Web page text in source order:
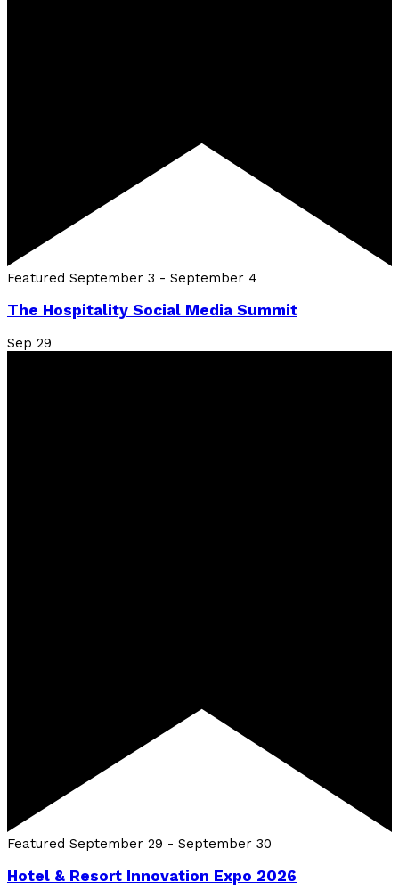
Featured September 3 - September 4
The Hospitality Social Media Summit
Sep 29
Featured September 29 - September 30
Hotel & Resort Innovation Expo 2026